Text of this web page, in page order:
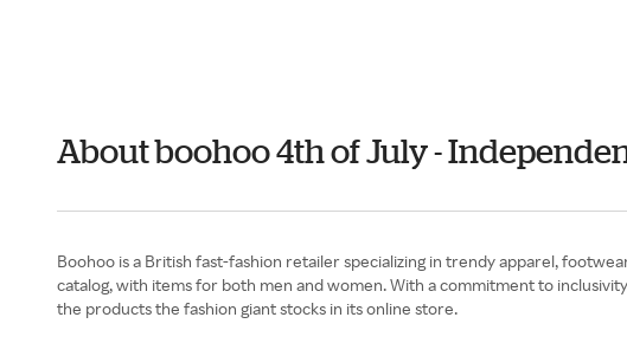
About boohoo 4th of July -
Boohoo is a British fast-fashion retailer specializing in trendy apparel,
catalog, with items for both men and women. With a commitment to
the products the fashion giant stocks in its online store.